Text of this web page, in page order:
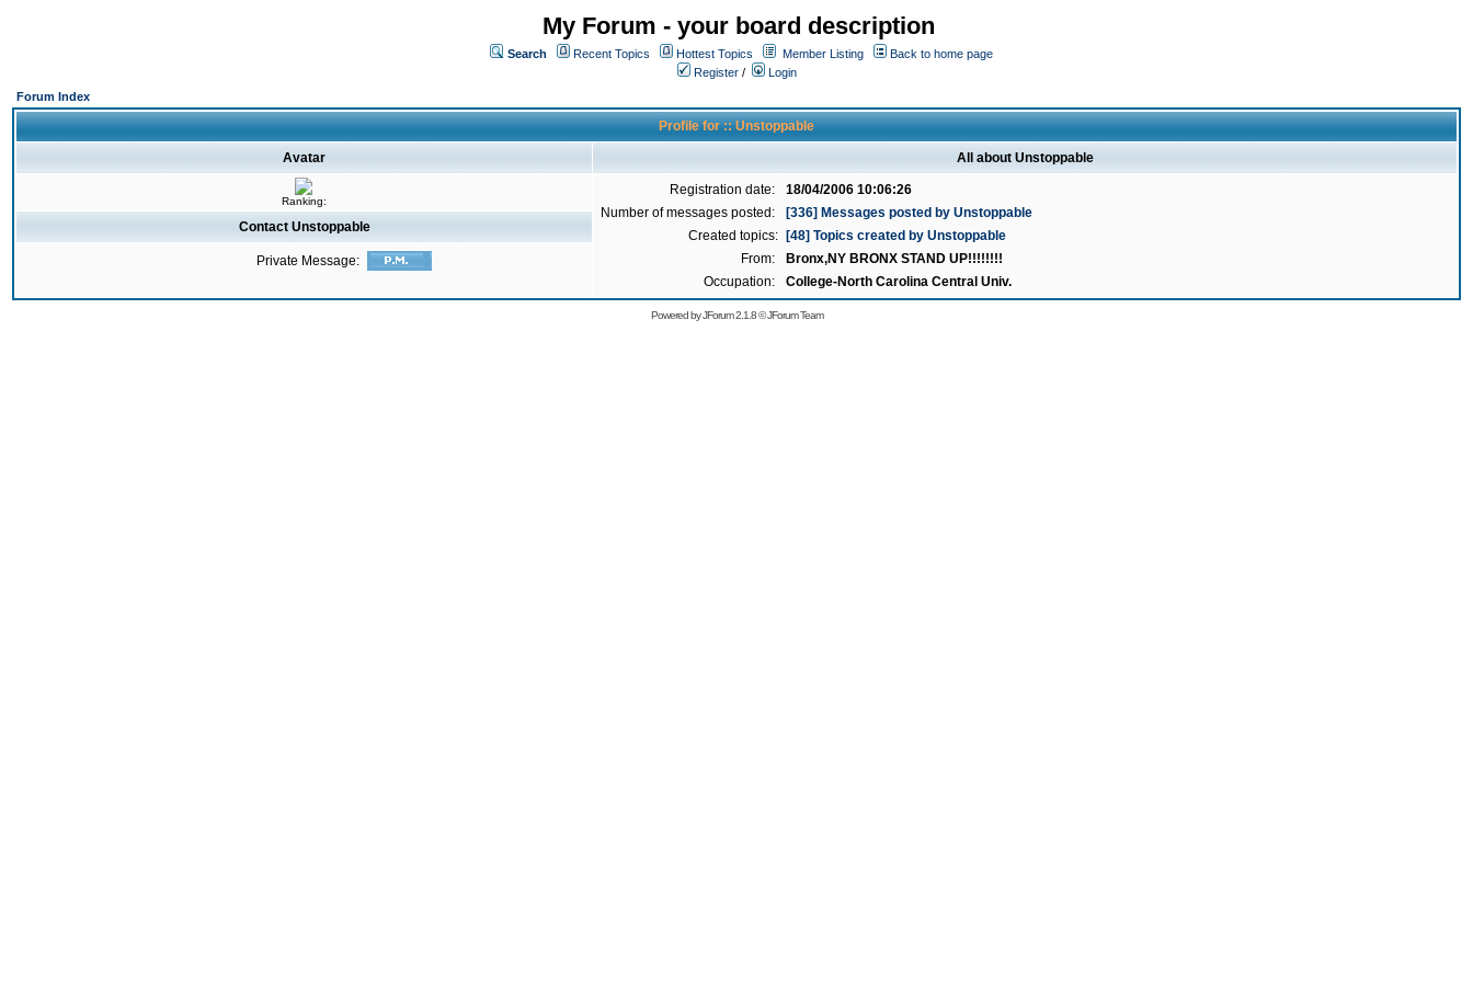
My Forum - your board description
Search Recent Topics Hottest Topics Member Listing
Back to home page
Register /
Login
Forum Index
Profile for :: Unstoppable
Avatar All about Unstoppable
Ranking:
Registration date:
18/04/2006 10:06:26
Number of messages posted:
[336] Messages posted by Unstoppable
Created topics:
[48] Topics created by Unstoppable
From:
Bronx,NY BRONX STAND UP!!!!!!!!
Occupation:
College-North Carolina Central Univ.
Contact Unstoppable
Private Message:
Powered byJForum 2.1.8©JForum Team